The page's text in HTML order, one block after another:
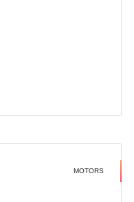
MOTORS